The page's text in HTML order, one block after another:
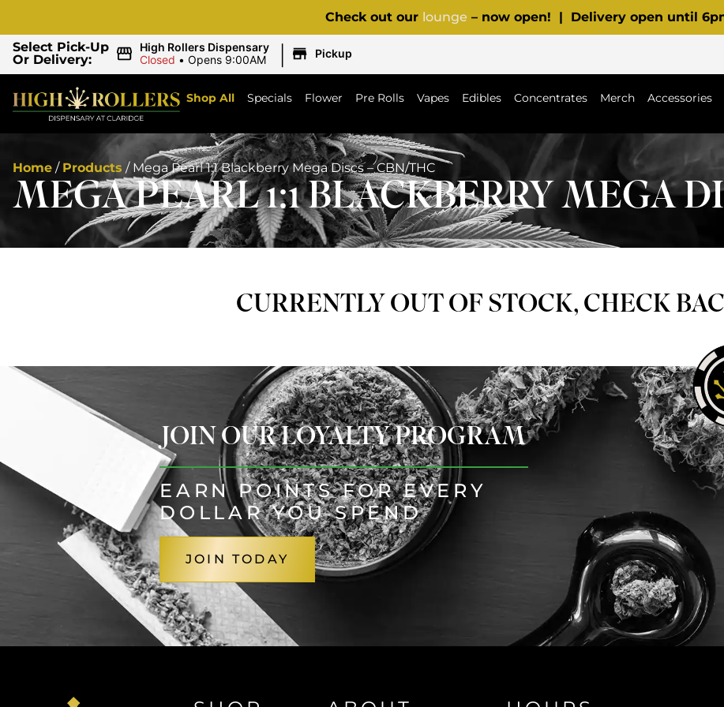
Check out our lounge – now open! | Delivery open until
Select Pick-Up
Or Delivery:
High Rollers Dispensary
Closed • Opens 9:00AM | Pickup
Shop All Specials Flower Pre Rolls Vapes Edibles Concentrates Merch Accessories
Home / Products / Mega Pearl 1:1 Blackberry Mega Discs – CBN/THC
MEGA PEARL 1:1 BLACKBERRY MEGA
CURRENTLY OUT OF STOCK, CHECK
JOIN OUR LOYALTY PROGRAM
EARN POINTS FOR EVERY
DOLLAR YOU SPEND
JOIN TODAY